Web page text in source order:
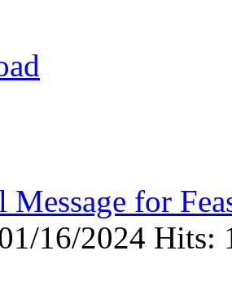
Message for
16/2024 Hits: